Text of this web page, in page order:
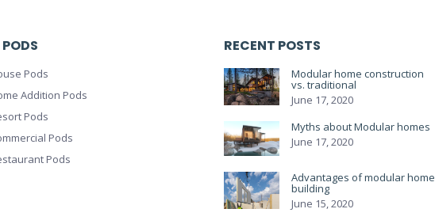
Pods
Addition Pods
Pods
Pods
Pods
RECENT POSTS
Modular home construction
vs. traditional
June 17, 2020
Myths about Modular homes
June 17, 2020
Advantages of modular home
building
June 15, 2020